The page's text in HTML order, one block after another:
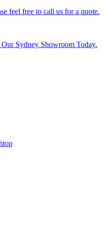
feel free to call us for a quote.
Sydney Showroom Today.